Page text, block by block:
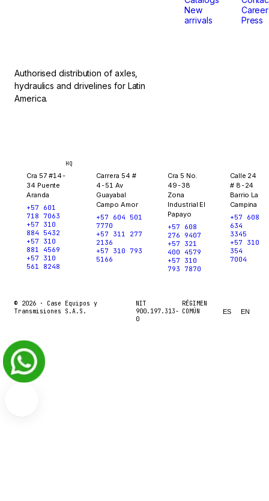
Authorised distribution of axles,
hydraulics and drivelines for Latin
America.
New
arrivals
Press
HQ
Cra 57 #14-
34 Puente
Aranda
+57 601
718 7063
+57 310
884 5432
+57 310
881 4569
+57 310
561 8248
Carrera 54 #
4-51 Av
Guayabal
Campo Amor
+57 604 501
7770
+57 311 277
2136
+57 310 793
5166
Cra 5 No.
49-38
Zona
Industrial El
Papayo
+57 608
276 9407
+57 321
400 4579
+57 310
793 7870
Calle 24
# 8-24
Barrio La
Campina
+57 608
634
3345
+57 310
354
7004
© 2026 · Case Equipos y
Transmisiones S.A.S.
NIT
900.197.313-
0
RÉGIMEN
COMÚN
ES EN